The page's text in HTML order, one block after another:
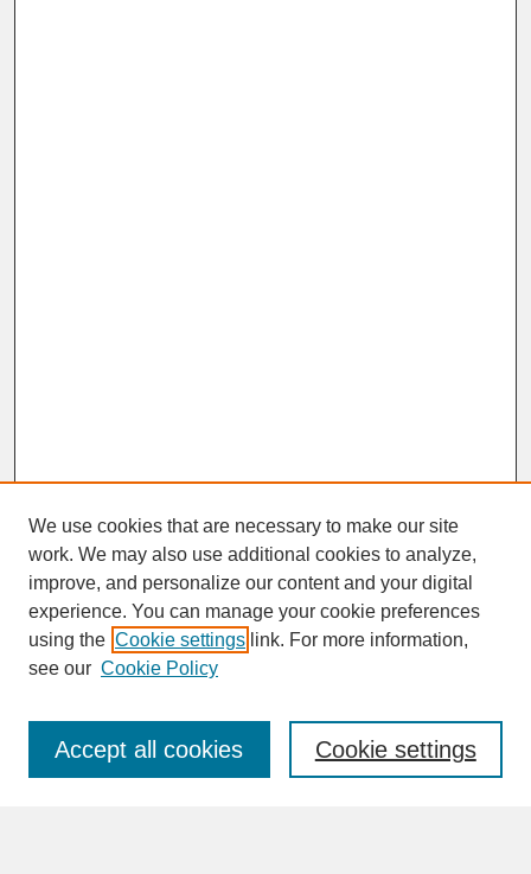
SEARCH
Enter search terms:
We use cookies that are necessary to make our site
work. We may also use additional cookies to analyze,
improve, and personalize our content and your digital
experience. You can manage your cookie preferences
using the Cookie settings link. For more information,
see our Cookie Policy
Cookie settings
Accept all cookies